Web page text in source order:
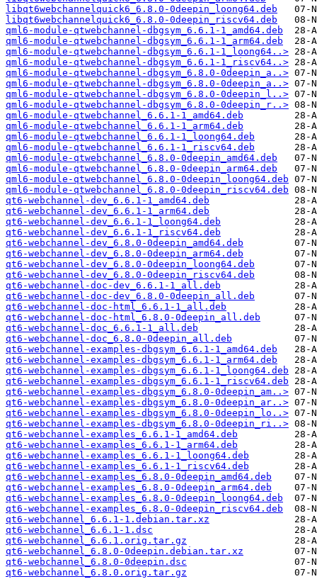
libqt6webchannelquick6_6.8.0-0deepin_loong64.deb
libqt6webchannelquick6_6.8.0-0deepin_riscv64.deb
qml6-module-qtwebchannel-dbgsym_6.6.1-1_amd64.deb
qml6-module-qtwebchannel-dbgsym_6.6.1-1_arm64.deb
qml6-module-qtwebchannel-dbgsym_6.6.1-1_loong64..>
qml6-module-qtwebchannel-dbgsym_6.6.1-1_riscv64..>
qml6-module-qtwebchannel-dbgsym_6.8.0-0deepin_a..>
qml6-module-qtwebchannel-dbgsym_6.8.0-0deepin_a..>
qml6-module-qtwebchannel-dbgsym_6.8.0-0deepin_l..>
qml6-module-qtwebchannel-dbgsym_6.8.0-0deepin_r..>
qml6-module-qtwebchannel_6.6.1-1_amd64.deb
qml6-module-qtwebchannel_6.6.1-1_arm64.deb
qml6-module-qtwebchannel_6.6.1-1_loong64.deb
qml6-module-qtwebchannel_6.6.1-1_riscv64.deb
qml6-module-qtwebchannel_6.8.0-0deepin_amd64.deb
qml6-module-qtwebchannel_6.8.0-0deepin_arm64.deb
qml6-module-qtwebchannel_6.8.0-0deepin_loong64.deb
qml6-module-qtwebchannel_6.8.0-0deepin_riscv64.deb
qt6-webchannel-dev_6.6.1-1_amd64.deb
qt6-webchannel-dev_6.6.1-1_arm64.deb
qt6-webchannel-dev_6.6.1-1_loong64.deb
qt6-webchannel-dev_6.6.1-1_riscv64.deb
qt6-webchannel-dev_6.8.0-0deepin_amd64.deb
qt6-webchannel-dev_6.8.0-0deepin_arm64.deb
qt6-webchannel-dev_6.8.0-0deepin_loong64.deb
qt6-webchannel-dev_6.8.0-0deepin_riscv64.deb
qt6-webchannel-doc-dev_6.6.1-1_all.deb
qt6-webchannel-doc-dev_6.8.0-0deepin_all.deb
qt6-webchannel-doc-html_6.6.1-1_all.deb
qt6-webchannel-doc-html_6.8.0-0deepin_all.deb
qt6-webchannel-doc_6.6.1-1_all.deb
qt6-webchannel-doc_6.8.0-0deepin_all.deb
qt6-webchannel-examples-dbgsym_6.6.1-1_amd64.deb
qt6-webchannel-examples-dbgsym_6.6.1-1_arm64.deb
qt6-webchannel-examples-dbgsym_6.6.1-1_loong64.deb
qt6-webchannel-examples-dbgsym_6.6.1-1_riscv64.deb
qt6-webchannel-examples-dbgsym_6.8.0-0deepin_am..>
qt6-webchannel-examples-dbgsym_6.8.0-0deepin_ar..>
qt6-webchannel-examples-dbgsym_6.8.0-0deepin_lo..>
qt6-webchannel-examples-dbgsym_6.8.0-0deepin_ri..>
qt6-webchannel-examples_6.6.1-1_amd64.deb
qt6-webchannel-examples_6.6.1-1_arm64.deb
qt6-webchannel-examples_6.6.1-1_loong64.deb
qt6-webchannel-examples_6.6.1-1_riscv64.deb
qt6-webchannel-examples_6.8.0-0deepin_amd64.deb
qt6-webchannel-examples_6.8.0-0deepin_arm64.deb
qt6-webchannel-examples_6.8.0-0deepin_loong64.deb
qt6-webchannel-examples_6.8.0-0deepin_riscv64.deb
qt6-webchannel_6.6.1-1.debian.tar.xz
qt6-webchannel_6.6.1-1.dsc
qt6-webchannel_6.6.1.orig.tar.gz
qt6-webchannel_6.8.0-0deepin.debian.tar.xz
qt6-webchannel_6.8.0-0deepin.dsc
qt6-webchannel_6.8.0.orig.tar.gz